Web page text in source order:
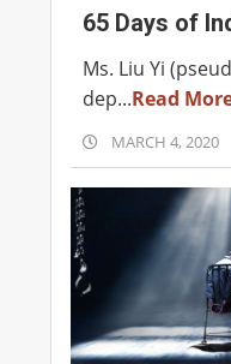
65 Days of
Ms. Liu Yi
dep...Read
2020-
03-
04
MARCH 4, 2020